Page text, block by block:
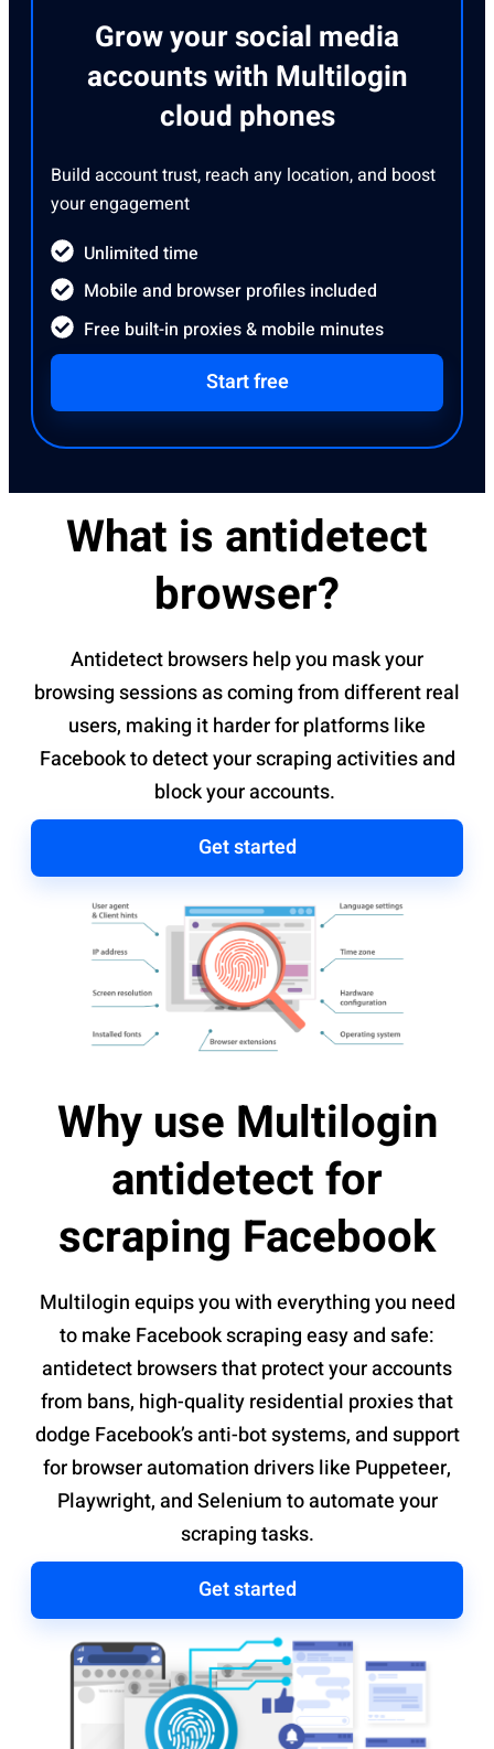
Grow your social media
accounts with Multilogin
cloud phones
Build account trust, reach any location, and boost
your engagement
Unlimited time
Mobile and browser profiles included
Free built-in proxies & mobile minutes
Start free
What is antidetect
browser?
Antidetect browsers help you mask your
browsing sessions as coming from different real
users, making it harder for platforms like
Facebook to detect your scraping activities and
block your accounts.
Get started
Why use Multilogin
antidetect for
scraping Facebook
Multilogin equips you with everything you need
to make Facebook scraping easy and safe:
antidetect browsers that protect your accounts
from bans, high-quality residential proxies that
dodge Facebook’s anti-bot systems, and support
for browser automation drivers like Puppeteer,
Playwright, and Selenium to automate your
scraping tasks.
Get started